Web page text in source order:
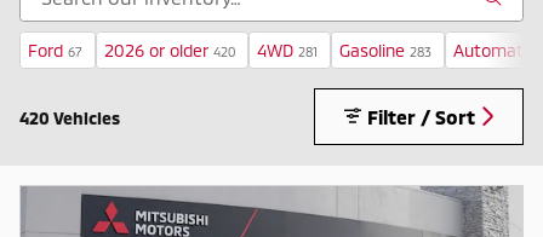
Ford 67 2026 or older 420 4WD 281 Gasoline 283 Automatic
420 Vehicles Filter / Sort